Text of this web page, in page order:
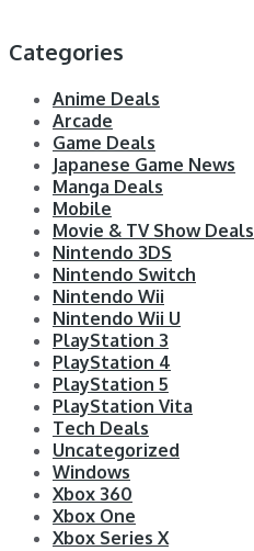
Categories
Anime Deals
Arcade
Game Deals
Japanese Game News
Manga Deals
Mobile
Movie & TV Show Deals
Nintendo 3DS
Nintendo Switch
Nintendo Wii
Nintendo Wii U
PlayStation 3
PlayStation 4
PlayStation 5
PlayStation Vita
Tech Deals
Uncategorized
Windows
Xbox 360
Xbox One
Xbox Series X